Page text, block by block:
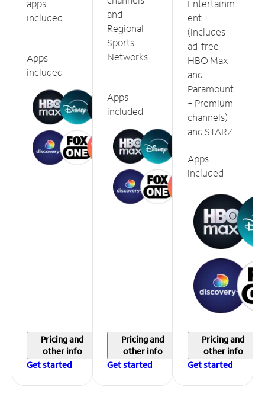
apps
included.
Apps
included
Pricing and
other info
Get started
and
Regional
Sports
Networks.
Apps
included
Pricing and
other info
Get started
Entertainm
ent +
(includes
ad-free
HBO Max
and
Paramount
+ Premium
channels)
and STARZ.
Apps
included
Pricing and
other info
Get started